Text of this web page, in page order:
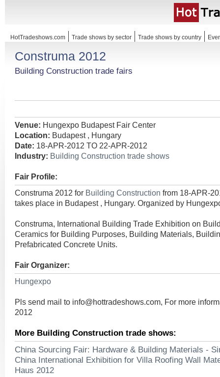
HotTradeshows.com Trade shows by sector Trade shows by country
Construma 2012
Building Construction trade fairs
Venue: Hungexpo Budapest Fair Center
Location: Budapest , Hungary
Date: 18-APR-2012 TO 22-APR-2012
Industry: Building Construction trade shows
Fair Profile:
Construma 2012 for Building Construction from 18-APR-
takes place in Budapest , Hungary. Organized by
Construma, International Building Trade Exhibition on
Ceramics for Building Purposes, Building Materials,
Prefabricated Concrete Units.
Fair Organizer:
Hungexpo
Pls send mail to info@hottradeshows.com, For more
2012
More Building Construction trade shows:
China Sourcing Fair: Hardware & Building Materials -
China International Exhibition for Villa Roofing Wall
Haus 2012